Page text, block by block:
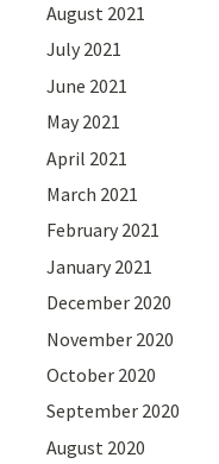
August 2021
July 2021
June 2021
May 2021
April 2021
March 2021
February 2021
January 2021
December 2020
November 2020
October 2020
September 2020
August 2020